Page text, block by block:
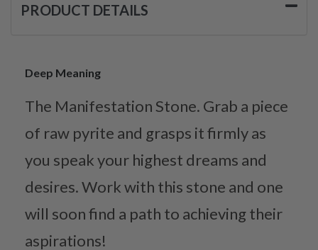
PRODUCT DETAILS
Deep Meaning
The Manifestation Stone. Grab a piece
of raw pyrite and grasps it firmly as
you speak your highest dreams and
desires. Work with this stone and one
will soon find a path to achieving their
aspirations!